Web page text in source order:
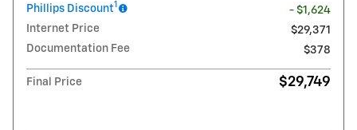
Phillips Discount1
- $1,624
Internet Price
$29,371
Documentation Fee
$378
Final Price $29,749